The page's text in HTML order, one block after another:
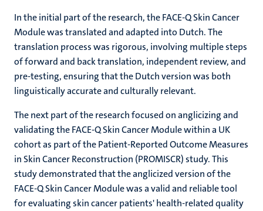
In the initial part of the research, the FACE-Q Skin Cancer
Module was translated and adapted into Dutch. The
translation process was rigorous, involving multiple steps
of forward and back translation, independent review, and
pre-testing, ensuring that the Dutch version was both
linguistically accurate and culturally relevant.
The next part of the research focused on anglicizing and
validating the FACE-Q Skin Cancer Module within a UK
cohort as part of the Patient-Reported Outcome Measures
in Skin Cancer Reconstruction (PROMISCR) study. This
study demonstrated that the anglicized version of the
FACE-Q Skin Cancer Module was a valid and reliable tool
for evaluating skin cancer patients' health-related quality